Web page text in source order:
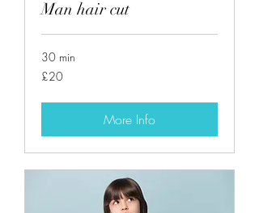
Man hair cut
30 min
20
British
£20
More Info